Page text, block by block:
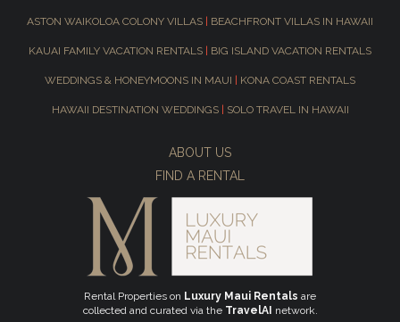
ASTON WAIKOLOA COLONY VILLAS BEACHFRONT VILLAS IN HAWAII
KAUAI FAMILY VACATION RENTALS BIG ISLAND VACATION RENTALS
WEDDINGS & HONEYMOONS IN MAUI KONA COAST RENTALS
HAWAII DESTINATION WEDDINGS SOLO TRAVEL IN HAWAII
ABOUT US
FIND A RENTAL
Rental Properties on Luxury Maui Rentals are
collected and curated via the TravelAI network.